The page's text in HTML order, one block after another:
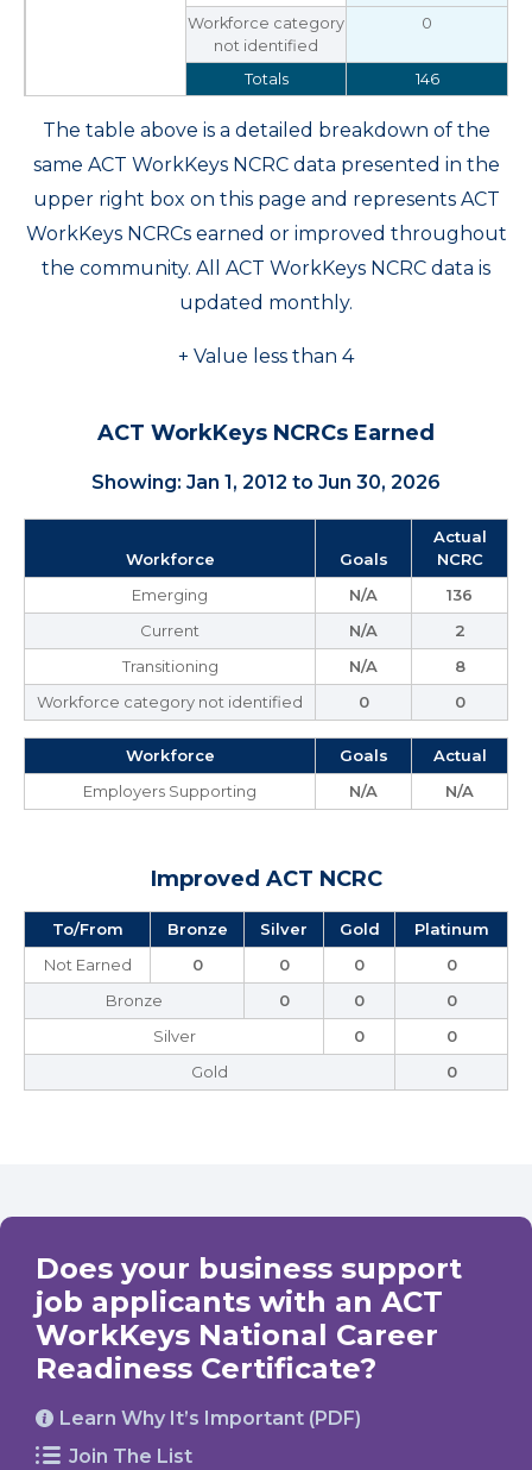
Workforce category
not identified
0
Totals 146
The table above is a detailed breakdown of the
same ACT WorkKeys NCRC data presented in the
upper right box on this page and represents ACT
WorkKeys NCRCs earned or improved throughout
the community. All ACT WorkKeys NCRC data is
updated monthly.
+ Value less than 4
ACT WorkKeys NCRCs Earned
Showing: Jan 1, 2012 to Jun 30, 2026
Workforce Goals
Actual
NCRC
Emerging
N/A
136
Current
N/A
2
Transitioning
N/A
8
Workforce category not identified
0 0
Workforce Goals
Actual
Employers Supporting
N/A N/A
Improved ACT NCRC
To/From Bronze Silver Gold
Platinum
Not Earned
0 0 0
0
Bronze
0 0
0
Silver
0
0
Gold
0
Does your business support
job applicants with an ACT
WorkKeys National Career
Readiness Certificate?
Learn Why It’s Important (PDF)
Join The List